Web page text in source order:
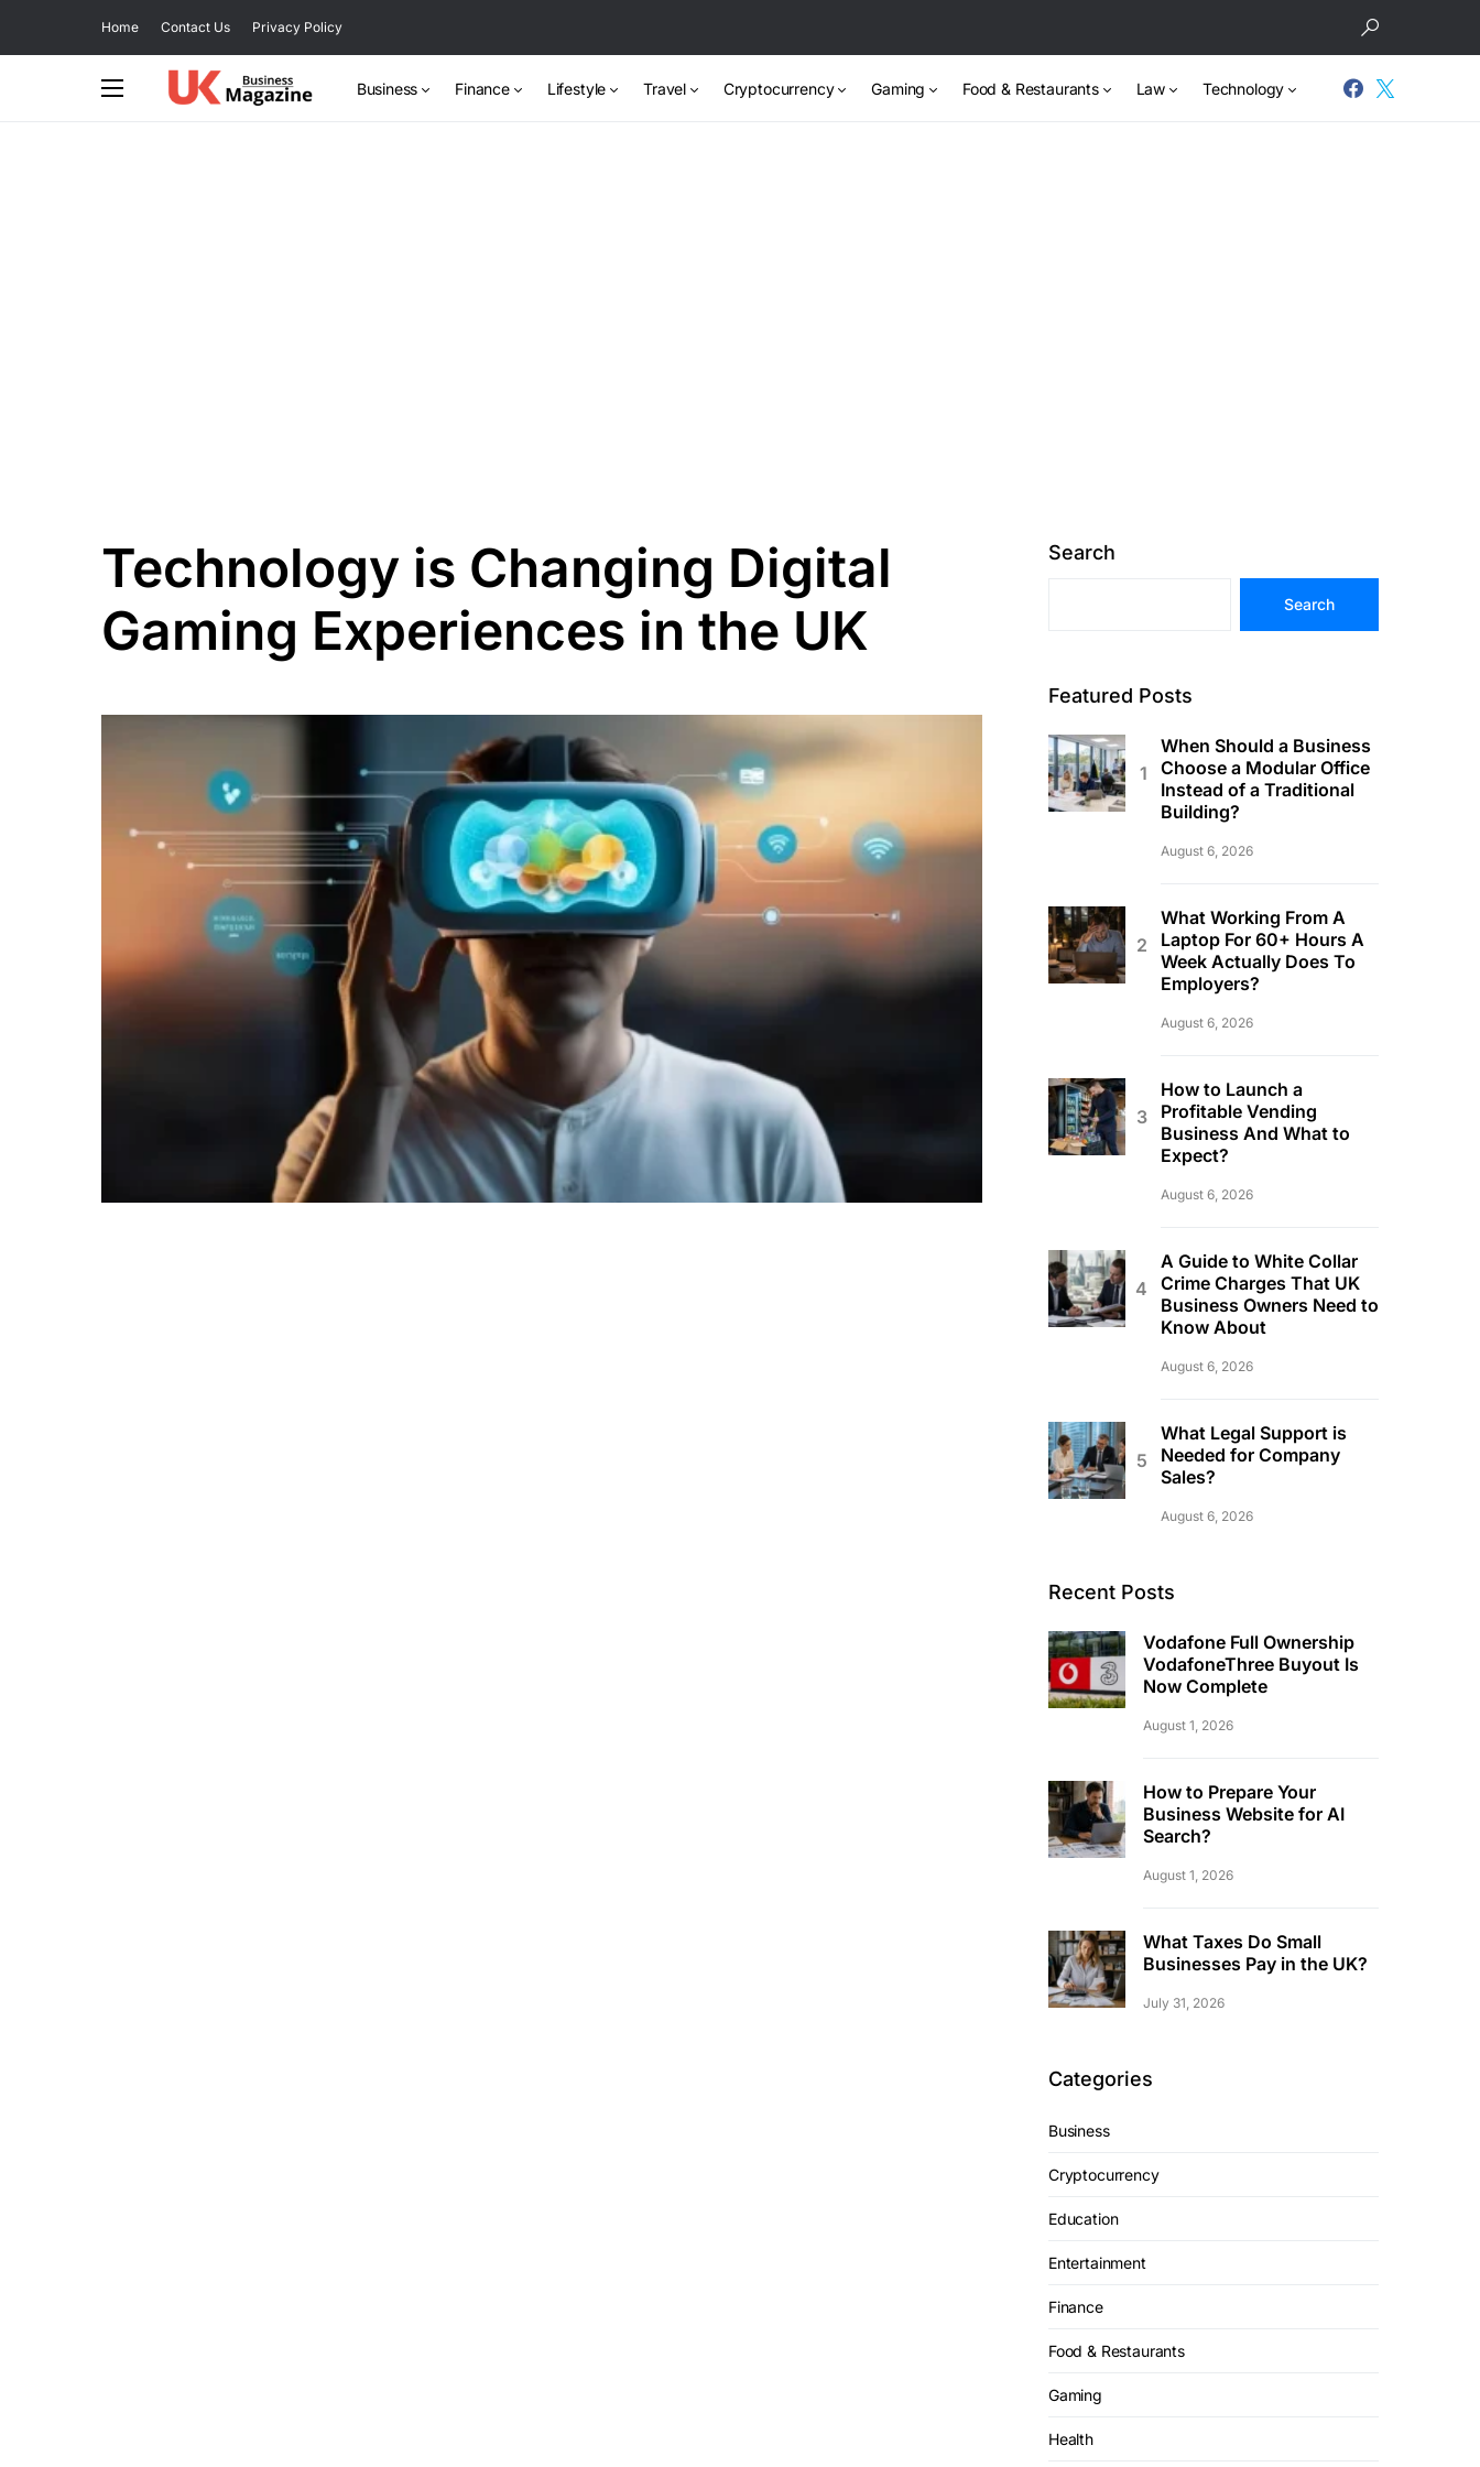
Home Contact Us Privacy Policy
Business Finance Lifestyle Travel Cryptocurrency Gaming Food & Restaurants Law Technology
Technology is Changing Digital
Gaming Experiences in the UK
Search
Search
Featured Posts
When Should a Business
Choose a Modular Office
Instead of a Traditional
Building?
August 6, 2026
What Working From A
Laptop For 60+ Hours A
Week Actually Does To
Employers?
August 6, 2026
How to Launch a
Profitable Vending
Business And What to
Expect?
August 6, 2026
A Guide to White Collar
Crime Charges That UK
Business Owners Need to
Know About
August 6, 2026
What Legal Support is
Needed for Company
Sales?
August 6, 2026
Recent Posts
Vodafone Full Ownership
VodafoneThree Buyout Is
Now Complete
August 1, 2026
How to Prepare Your
Business Website for AI
Search?
August 1, 2026
What Taxes Do Small
Businesses Pay in the UK?
July 31, 2026
Categories
Business
Cryptocurrency
Education
Entertainment
Finance
Food & Restaurants
Gaming
Health